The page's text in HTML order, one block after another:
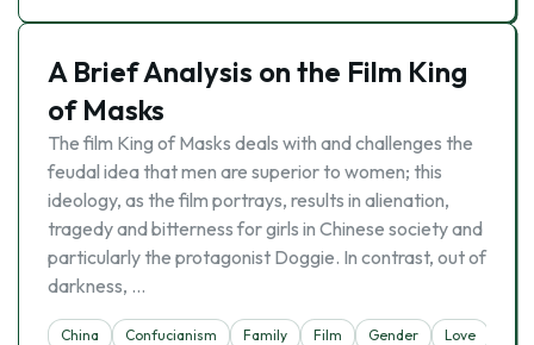
A Brief Analysis on the Film King
of Masks
The film King of Masks deals with and challenges the
feudal idea that men are superior to women; this
ideology, as the film portrays, results in alienation,
tragedy and bitterness for girls in Chinese society and
particularly the protagonist Doggie. In contrast, out of
darkness, …
China Confucianism Family Film Gender
Love